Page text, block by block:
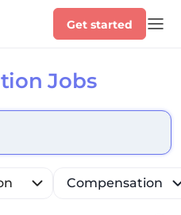
Get started
Jobs
list, press Down to
Compensation